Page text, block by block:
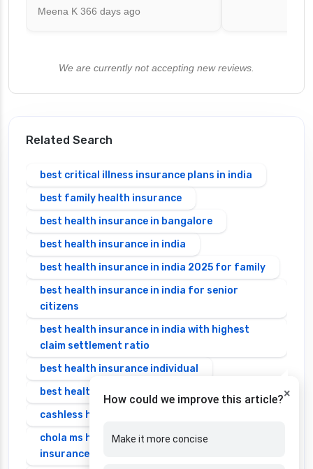
Meena K 366 days ago
We are currently not accepting new reviews.
Related Search
best critical illness insurance plans in india
best family health insurance
best health insurance in bangalore
best health insurance in india
best health insurance in india 2025 for family
best health insurance in india for senior
citizens
best health insurance in india with highest
claim settlement ratio
best health insurance individual
best health insurance senior citizen
cashless health insurance
chola ms health insurance vs cignattk health
insurance
×
How could we improve this article?
Make it more concise